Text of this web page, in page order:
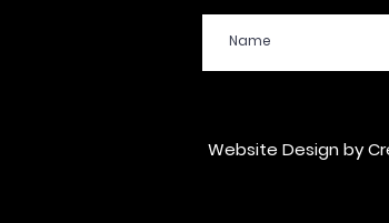
Website Design by